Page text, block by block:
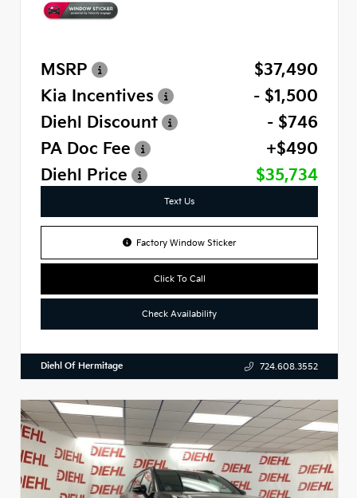
MSRP
$37,490
Kia Incentives
- $1,500
Diehl Discount
- $746
PA Doc Fee
+$490
Diehl Price
$35,734
Text Us
Factory Window Sticker
Click To Call
Check Availability
Diehl Of Hermitage 724.608.3552